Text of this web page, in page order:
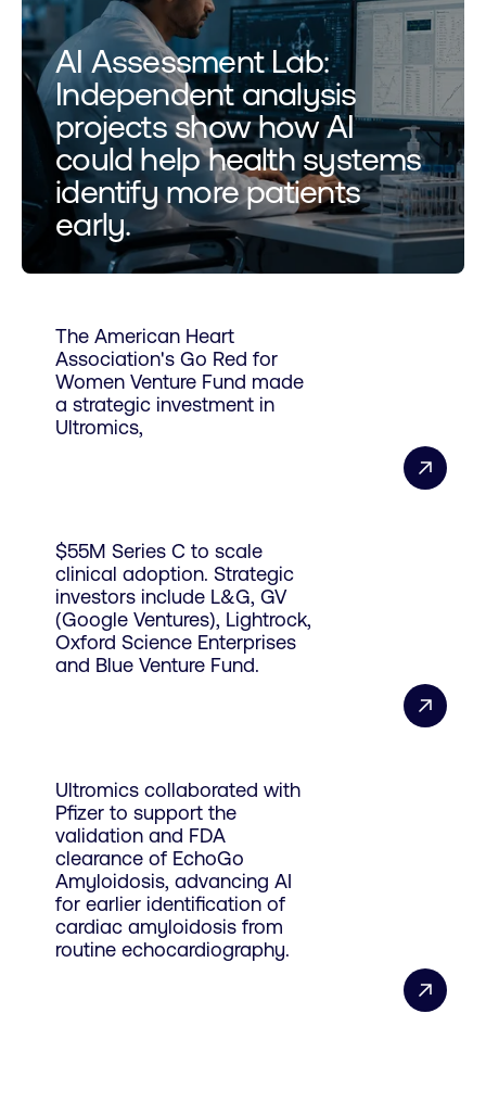
AI Assessment Lab:
Independent analysis
projects show how AI
could help health systems
identify more patients
early.
The American Heart
Association's Go Red for
Women Venture Fund made
a strategic investment in
Ultromics,
$55M Series C to scale
clinical adoption. Strategic
investors include L&G, GV
(Google Ventures), Lightrock,
Oxford Science Enterprises
and Blue Venture Fund.
Ultromics collaborated with
Pfizer to support the
validation and FDA
clearance of EchoGo
Amyloidosis, advancing AI
for earlier identification of
cardiac amyloidosis from
routine echocardiography.